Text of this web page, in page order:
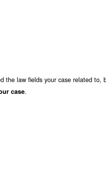
the law fields your case related to,
case.